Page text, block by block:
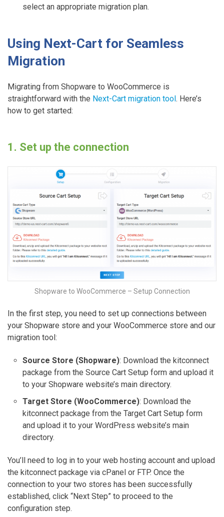
select an appropriate migration plan.
Using Next-Cart for Seamless
Migration
Migrating from Shopware to WooCommerce is
straightforward with the Next-Cart migration tool. Here’s
how to get started:
1. Set up the connection
Shopware to WooCommerce – Setup Connection
In the first step, you need to set up connections between
your Shopware store and your WooCommerce store and our
migration tool:
Source Store (Shopware): Download the kitconnect
package from the Source Cart Setup form and upload it
to your Shopware website’s main directory.
Target Store (WooCommerce): Download the
kitconnect package from the Target Cart Setup form
and upload it to your WordPress website’s main
directory.
You’ll need to log in to your web hosting account and upload
the kitconnect package via cPanel or FTP. Once the
connection to your two stores has been successfully
established, click “Next Step” to proceed to the
configuration step.